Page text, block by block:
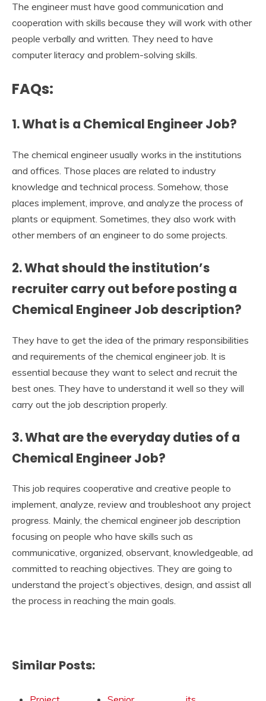
The engineer must have good communication and
cooperation with skills because they will work with other
people verbally and written. They need to have
computer literacy and problem-solving skills.
FAQs:
1. What is a Chemical Engineer Job?
The chemical engineer usually works in the institutions
and offices. Those places are related to industry
knowledge and technical process. Somehow, those
places implement, improve, and analyze the process of
plants or equipment. Sometimes, they also work with
other members of an engineer to do some projects.
2. What should the institution’s
recruiter carry out before posting a
Chemical Engineer Job description?
They have to get the idea of the primary responsibilities
and requirements of the chemical engineer job. It is
essential because they want to select and recruit the
best ones. They have to understand it well so they will
carry out the job description properly.
3. What are the everyday duties of a
Chemical Engineer Job?
This job requires cooperative and creative people to
implement, analyze, review and troubleshoot any project
progress. Mainly, the chemical engineer job description
focusing on people who have skills such as
communicative, organized, observant, knowledgeable, ad
committed to reaching objectives. They are going to
understand the project’s objectives, design, and assist all
the process in reaching the main goals.
Similar Posts: